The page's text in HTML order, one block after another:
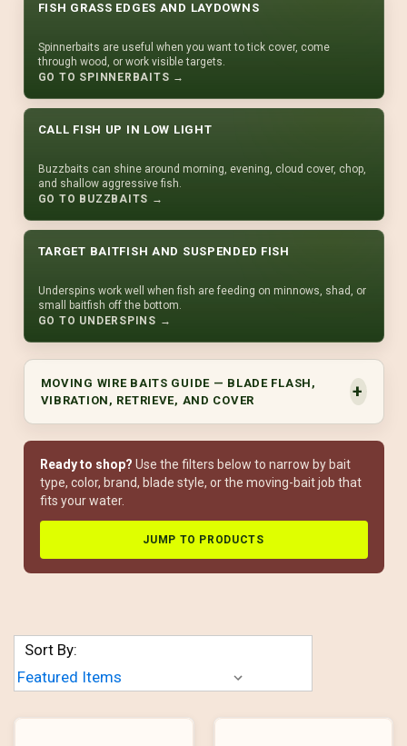
FISH GRASS EDGES AND LAYDOWNS
Spinnerbaits are useful when you want to tick cover, come
through wood, or work visible targets.
GO TO SPINNERBAITS →
CALL FISH UP IN LOW LIGHT
Buzzbaits can shine around morning, evening, cloud cover, chop,
and shallow aggressive fish.
GO TO BUZZBAITS →
TARGET BAITFISH AND SUSPENDED FISH
Underspins work well when fish are feeding on minnows, shad, or
small baitfish off the bottom.
GO TO UNDERSPINS →
MOVING WIRE BAITS GUIDE — BLADE FLASH,
VIBRATION, RETRIEVE, AND COVER
Ready to shop? Use the filters below to narrow by bait
type, color, brand, blade style, or the moving-bait job that
fits your water.
JUMP TO PRODUCTS
Sort By: